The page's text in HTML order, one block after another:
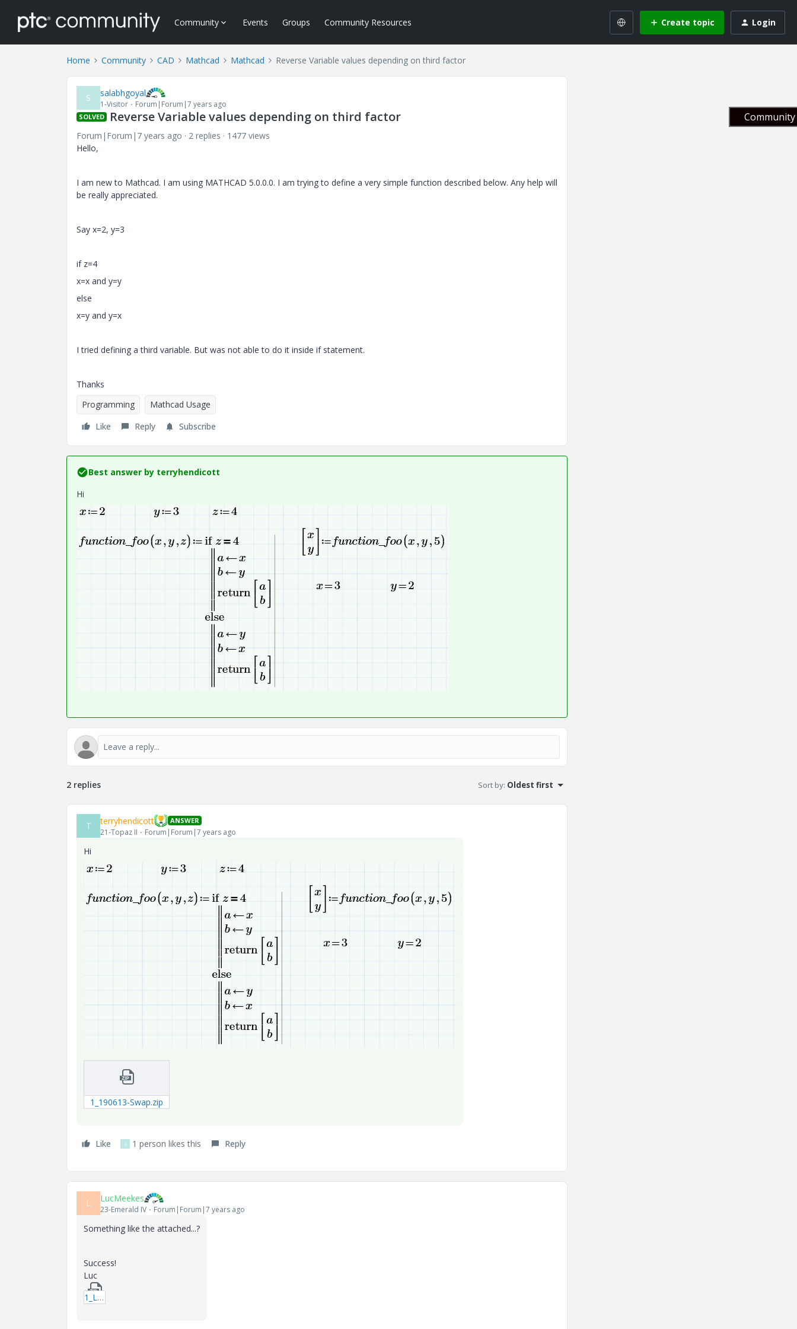
Community Events Groups Community Resources Create topic Login
Home Community CAD Mathcad Mathcad Reverse Variable values depending on third factor
S salabhgoyal
1-Visitor Forum|Forum|7 years ago
SOLVED Reverse Variable values depending on third factor
Forum|Forum|7 years ago 2 replies
1477 views
Hello,
I am new to Mathcad. I am using MATHCAD 5.0.0.0. I am trying to define a very simple function described below. Any help will
be really appreciated.
Say x=2, y=3
if z=4
x=x and y=y
else
x=y and y=x
I tried defining a third variable. But was not able to do it inside if statement.
Thanks
Programming
Mathcad Usage
Like
Reply Subscribe
Best answer by terryhendicott
Hi
2 replies Sort by: Oldest first
T terryhendicott ANSWER
21-Topaz II Forum|Forum|7 years ago
Hi
1_190613-Swap.zip
Like S 1 person likes this Reply
L LucMeekes
23-Emerald IV Forum|Forum|7 years ago
Something like the attached...?
Success!
Luc
1_LM_20190612_If.zip